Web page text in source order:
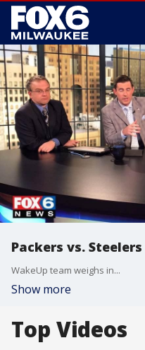
Packers vs.
WakeUp team weighs in...
Show more
Top Videos